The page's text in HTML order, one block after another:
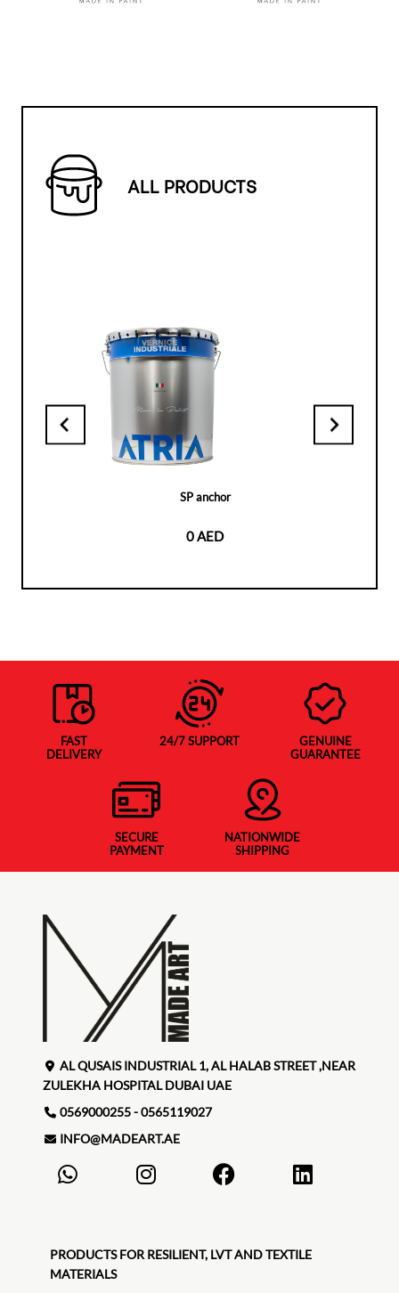
ALL PRODUCTS
SP anchor
0 AED
FAST
DELIVERY
24/7 SUPPORT
GENUINE
GUARANTEE
SECURE
PAYMENT
NATIONWIDE
SHIPPING
AL QUSAIS INDUSTRIAL 1, AL HALAB STREET ,NEAR
ZULEKHA HOSPITAL DUBAI UAE
0569000255 - 0565119027
INFO@MADEART.AE
PRODUCTS FOR RESILIENT, LVT AND TEXTILE
MATERIALS